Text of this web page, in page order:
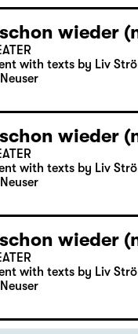
wieder
with texts by Liv
wieder
with texts by Liv
wieder
with texts by Liv